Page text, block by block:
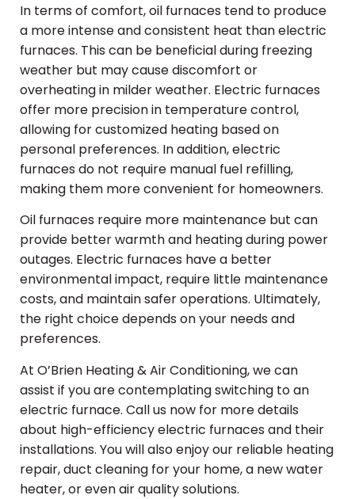
In terms of comfort, oil furnaces tend to produce
a more intense and consistent heat than electric
furnaces. This can be beneficial during freezing
weather but may cause discomfort or
overheating in milder weather. Electric furnaces
offer more precision in temperature control,
allowing for customized heating based on
personal preferences. In addition, electric
furnaces do not require manual fuel refilling,
making them more convenient for homeowners.
Oil furnaces require more maintenance but can
provide better warmth and heating during power
outages. Electric furnaces have a better
environmental impact, require little maintenance
costs, and maintain safer operations. Ultimately,
the right choice depends on your needs and
preferences.
At O’Brien Heating & Air Conditioning, we can
assist if you are contemplating switching to an
electric furnace. Call us now for more details
about high-efficiency electric furnaces and their
installations. You will also enjoy our reliable heating
repair, duct cleaning for your home, a new water
heater, or even air quality solutions.